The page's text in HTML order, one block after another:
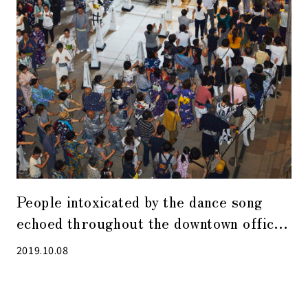
People intoxicated by the dance song
echoed throughout the downtown office
buildings － 2019 Kyobashi Bon Odori
2019.10.08